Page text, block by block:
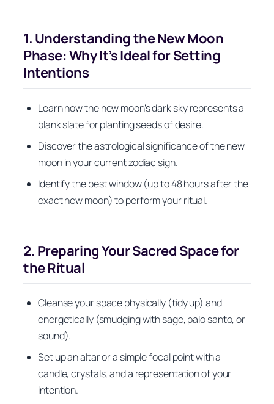
1. Understanding the New Moon
Phase: Why It’s Ideal for Setting
Intentions
Learn how the new moon’s dark sky represents a
blank slate for planting seeds of desire.
Discover the astrological significance of the new
moon in your current zodiac sign.
Identify the best window (up to 48 hours after the
exact new moon) to perform your ritual.
2. Preparing Your Sacred Space for
the Ritual
Cleanse your space physically (tidy up) and
energetically (smudging with sage, palo santo, or
sound).
Set up an altar or a simple focal point with a
candle, crystals, and a representation of your
intention.